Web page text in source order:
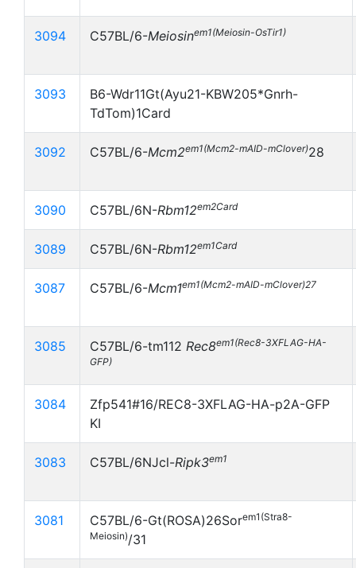
3094 C57BL/6-Meiosinem1(Meiosin-OsTir1)
3093
B6-Wdr11Gt(Ayu21-KBW205*Gnrh-
TdTom)1Card
3092 C57BL/6-Mcm2em1(Mcm2-mAID-mClover)28
3090 C57BL/6N-Rbm12em2Card
3089 C57BL/6N-Rbm12em1Card
3087 C57BL/6-Mcm1em1(Mcm2-mAID-mClover)27
3085 C57BL/6-tm112 Rec8em1(Rec8-3XFLAG-HA-
GFP)
3084
Zfp541#16/REC8-3XFLAG-HA-p2A-GFP
KI
3083 C57BL/6NJcl-Ripk3em1
3081 C57BL/6-Gt(ROSA)26Sorem1(Stra8-
Meiosin)/31